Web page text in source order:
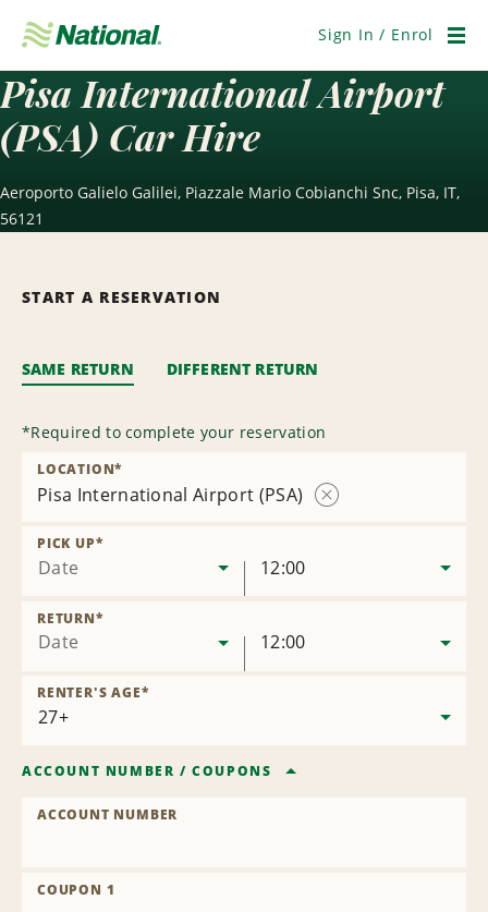
Navigation
Sign In / Enrol
Pisa International Airport
(PSA) Car Hire
Aeroporto Galielo Galilei, Piazzale Mario Cobianchi Snc, Pisa, IT,
56121
START A RESERVATION
SAME RETURN DIFFERENT RETURN
*Required to complete your reservation
Pisa International Airport (PSA)
LOCATION*
Date
PICK UP*
12:00
Date
RETURN*
12:00
RENTER'S AGE*
ACCOUNT NUMBER /COUPONS
ACCOUNT NUMBER
COUPON 1